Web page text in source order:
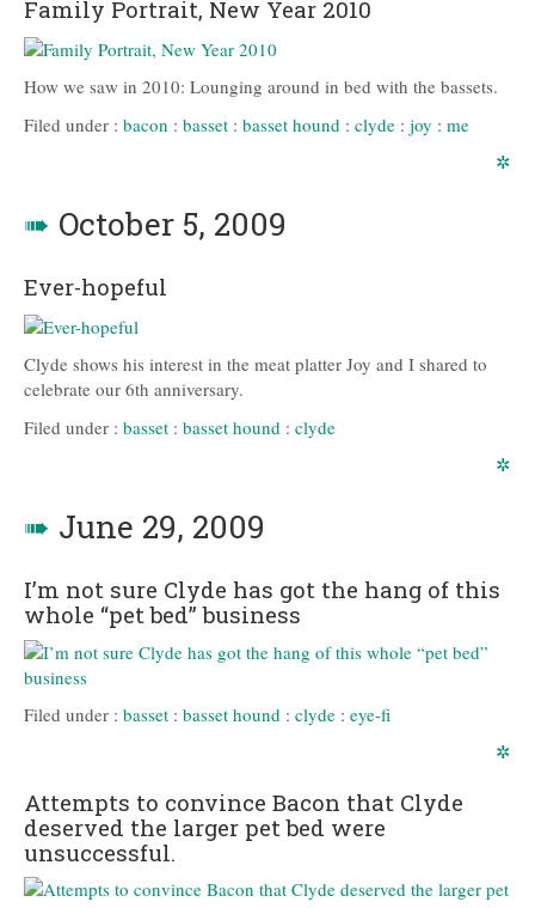
Family Portrait, New Year 2010
How we saw in 2010: Lounging around in bed with the bassets.
Filed under : bacon : basset : basset hound : clyde : joy : me
✲
➠ October 5, 2009
Ever-hopeful
Clyde shows his interest in the meat platter Joy and I shared to
celebrate our 6th anniversary.
Filed under : basset : basset hound : clyde
✲
➠ June 29, 2009
I’m not sure Clyde has got the hang of this
whole “pet bed” business
Filed under : basset : basset hound : clyde : eye-fi
✲
Attempts to convince Bacon that Clyde
deserved the larger pet bed were
unsuccessful.